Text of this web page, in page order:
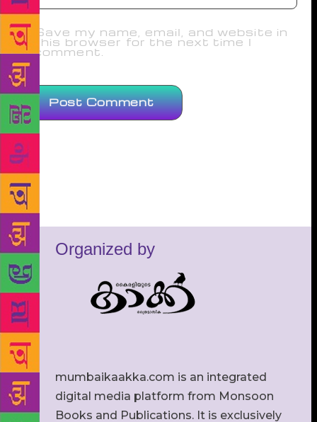
Save my name, email, and website in
this browser for the next time I
comment.
Organized by
mumbaikaakka.com is an integrated
digital media platform from Monsoon
Books and Publications. It is exclusively